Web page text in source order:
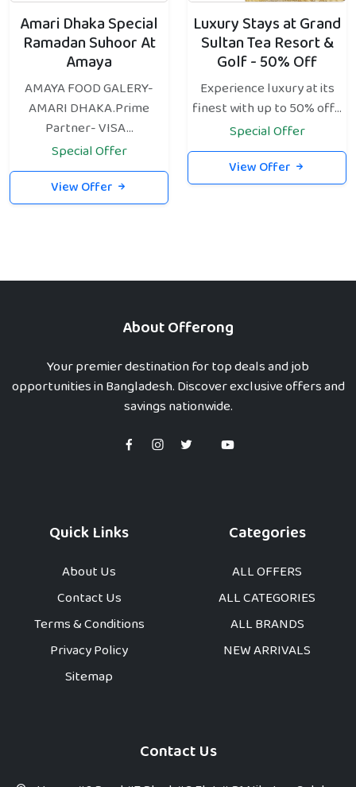
Amari Dhaka Special
Ramadan Suhoor At
Amaya
AMAYA FOOD GALERY-
AMARI DHAKA.Prime
Partner- VISA...
Special Offer
View Offer
Luxury Stays at Grand
Sultan Tea Resort &
Golf - 50% Off
Experience luxury at its
finest with up to 50% off...
Special Offer
View Offer
About Offerong
Your premier destination for top deals and job
opportunities in Bangladesh. Discover exclusive offers and
savings nationwide.
Quick Links
About Us
Contact Us
Terms & Conditions
Privacy Policy
Sitemap
Categories
ALL OFFERS
ALL CATEGORIES
ALL BRANDS
NEW ARRIVALS
Contact Us